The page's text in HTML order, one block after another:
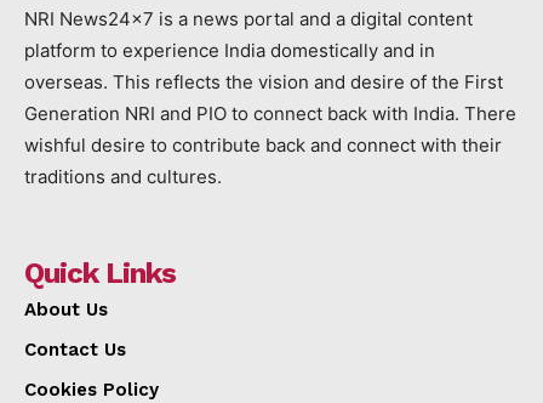
NRI News24x7 is a news portal and a digital content
platform to experience India domestically and in
overseas. This reflects the vision and desire of the First
Generation NRI and PIO to connect back with India. There
wishful desire to contribute back and connect with their
traditions and cultures.
Quick Links
About Us
Contact Us
Cookies Policy